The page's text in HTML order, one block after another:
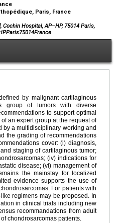
Paris, France
Hospital, AP–HP, 75014 Paris,
by malignant cartilaginous
group of tumors with diverse
to support optimal
an expert group at the request of
by a multidisciplinary working and
the grading of recommendations
cover: (i) diagnosis,
staging of cartilaginous tumor;
(iv) indications for
disease; (vi) management of
the mainstay for localized
evidence supports the use of
For patients with
regimens may be proposed. In
in clinical trials including new
recommandations from adult
chondrosarcomas patients.